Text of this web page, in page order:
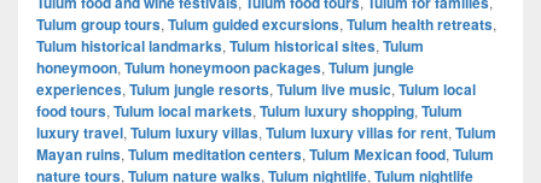
Tulum group tours, Tulum guided excursions, Tulum health retreats,
Tulum historical landmarks, Tulum historical sites, Tulum
honeymoon, Tulum honeymoon packages, Tulum jungle
experiences, Tulum jungle resorts, Tulum live music, Tulum local
food tours, Tulum local markets, Tulum luxury shopping, Tulum
luxury travel, Tulum luxury villas, Tulum luxury villas for rent, Tulum
Mayan ruins, Tulum meditation centers, Tulum Mexican food, Tulum
nature tours, Tulum nature walks, Tulum nightlife, Tulum nightlife